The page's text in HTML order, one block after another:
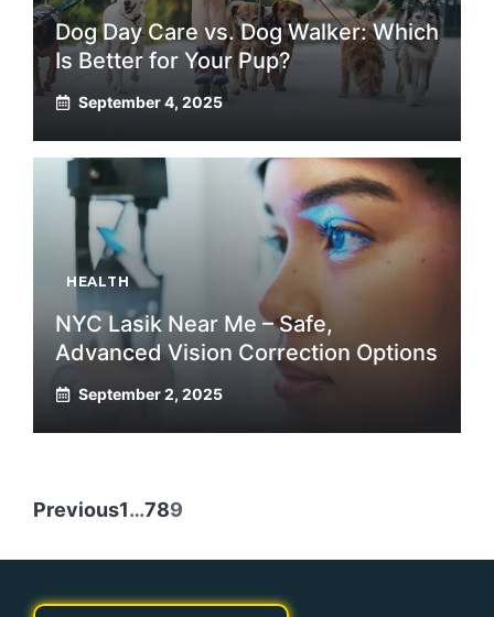
Dog Day Care vs. Dog Walker: Which
Is Better for Your Pup?
September 4, 2025
HEALTH
NYC Lasik Near Me – Safe,
Advanced Vision Correction Options
September 2, 2025
Previous1…789